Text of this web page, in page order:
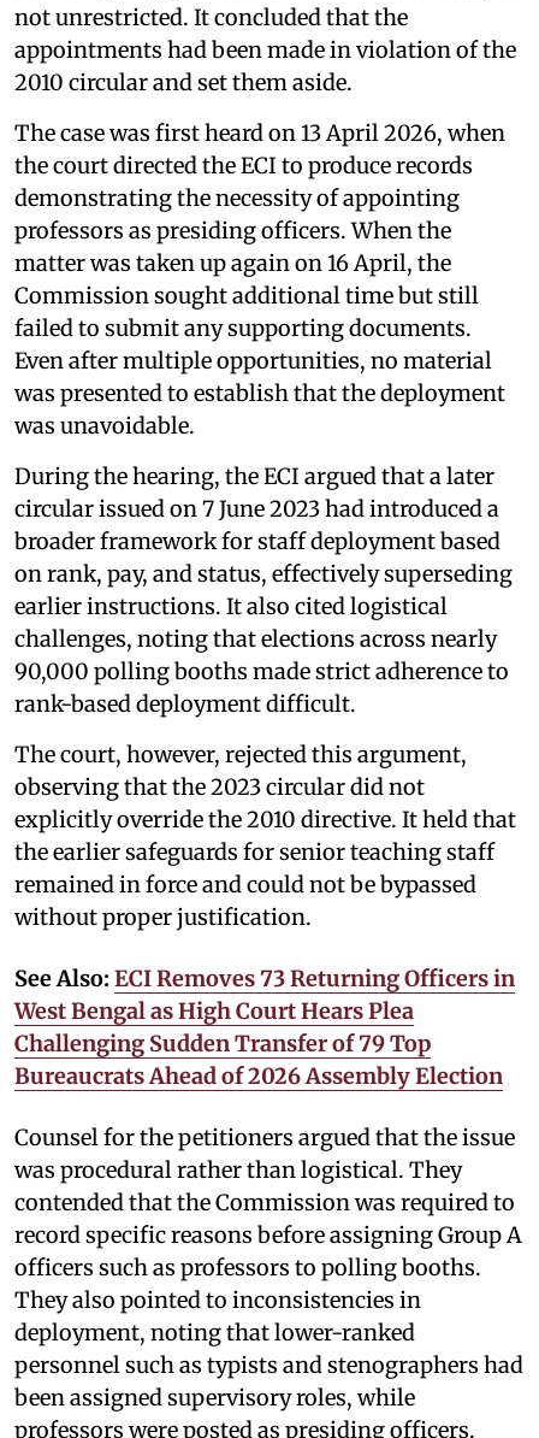
not unrestricted. It concluded that the
appointments had been made in violation of the
2010 circular and set them aside.
The case was first heard on 13 April 2026, when
the court directed the ECI to produce records
demonstrating the necessity of appointing
professors as presiding officers. When the
matter was taken up again on 16 April, the
Commission sought additional time but still
failed to submit any supporting documents.
Even after multiple opportunities, no material
was presented to establish that the deployment
was unavoidable.
During the hearing, the ECI argued that a later
circular issued on 7 June 2023 had introduced a
broader framework for staff deployment based
on rank, pay, and status, effectively superseding
earlier instructions. It also cited logistical
challenges, noting that elections across nearly
90,000 polling booths made strict adherence to
rank-based deployment difficult.
The court, however, rejected this argument,
observing that the 2023 circular did not
explicitly override the 2010 directive. It held that
the earlier safeguards for senior teaching staff
remained in force and could not be bypassed
without proper justification.
See Also: ECI Removes 73 Returning Officers in
West Bengal as High Court Hears Plea
Challenging Sudden Transfer of 79 Top
Bureaucrats Ahead of 2026 Assembly Election
Counsel for the petitioners argued that the issue
was procedural rather than logistical. They
contended that the Commission was required to
record specific reasons before assigning Group A
officers such as professors to polling booths.
They also pointed to inconsistencies in
deployment, noting that lower-ranked
personnel such as typists and stenographers had
been assigned supervisory roles, while
professors were posted as presiding officers.